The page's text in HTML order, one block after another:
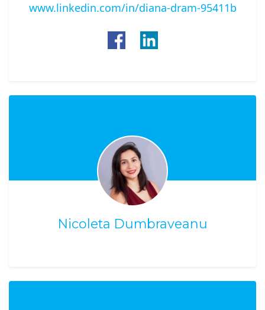
www.linkedin.com/in/diana-dram-95411b
Nicoleta Dumbraveanu